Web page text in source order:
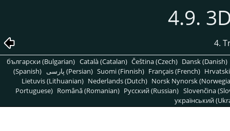
4.9.
4.
български (Bulgarian) Català (Catalan) Čeština (Czech) Dansk (Danish)
(Spanish)
پارسی (Persian) Suomi (Finnish) Français (French)
Lietuvis (Lithuanian) Nederlands (Dutch) Norsk Nynorsk
Portuguese) Română (Romanian) Pусский (Russian) Slovenčina
український